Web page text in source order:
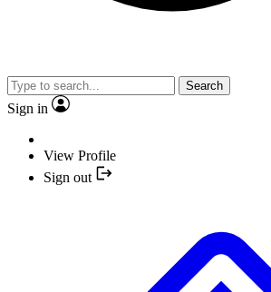
Search
Sign in
View Profile
Sign out